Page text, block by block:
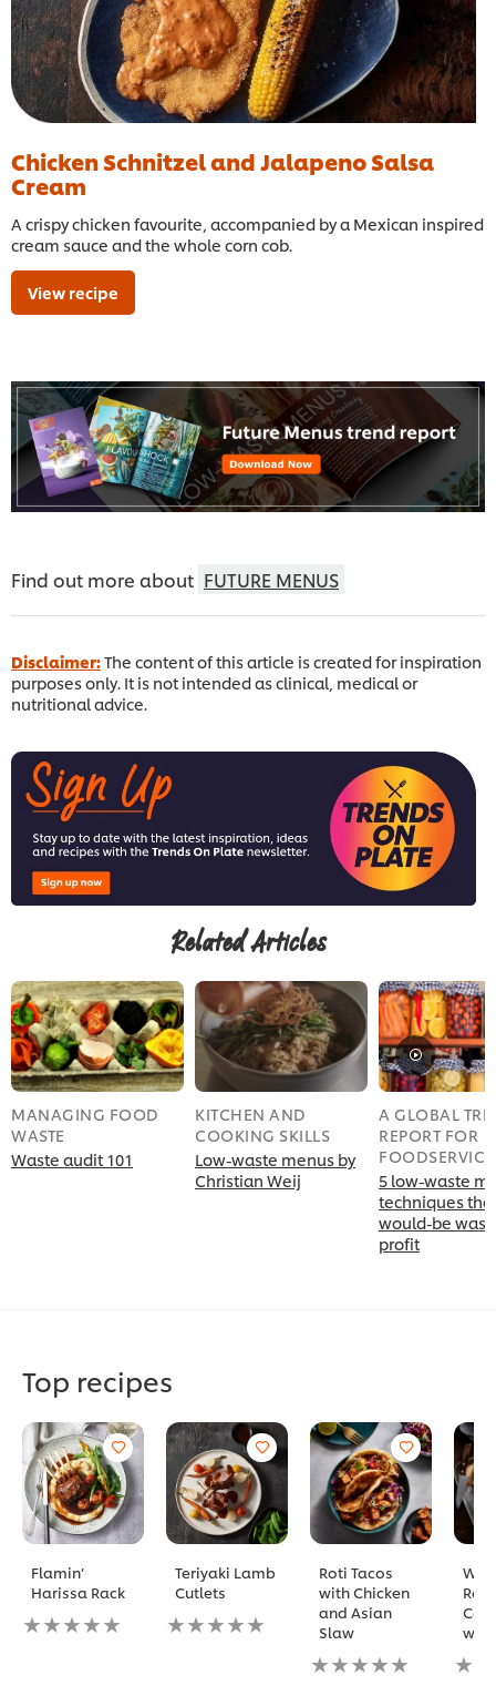
Chicken Schnitzel and Jalapeno Salsa
Cream
A crispy chicken favourite, accompanied by a Mexican inspired
cream sauce and the whole corn cob.
View recipe
Find out more about FUTURE MENUS
Disclaimer:The content of this article is created for inspiration
purposes only. It is not intended as clinical, medical or
nutritional advice.
Related Articles
MANAGING FOOD
WASTE
Waste audit 101
KITCHEN AND
COOKING SKILLS
Low-waste menus by
Christian Weij
A GLOBAL
REPORT FOR
FOODSERVICE
5 low-waste
techniques
would-be
profit
Top recipes
Flamin’
Harissa Rack
No
ratings
Teriyaki Lamb
Cutlets
No
ratings
Roti Tacos
with Chicken
and Asian
Slaw
No
ratings
with
No